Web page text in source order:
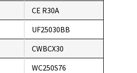
CE R30A
UF25030BB
CWBCX30
WC250S76